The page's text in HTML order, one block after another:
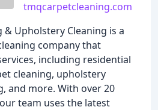
tmqcarpetcleaning.com
& Upholstery Cleaning is a
company that
including residential
cleaning, upholstery
and more. With over 20
team uses the latest